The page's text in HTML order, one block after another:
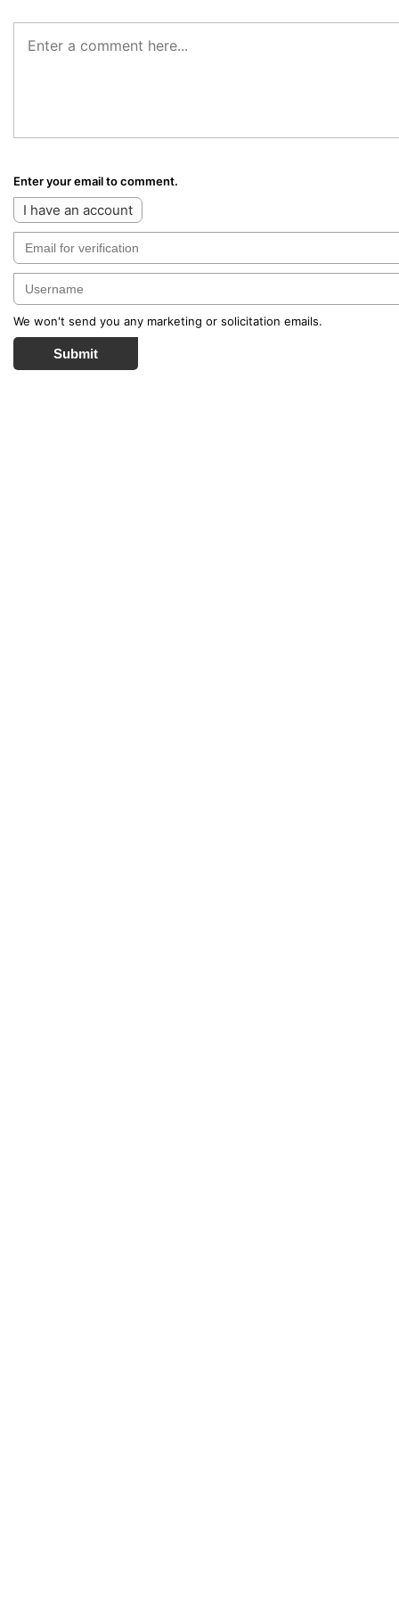
Enter your email to comment.
I have an account
We won't send you any marketing or solicitation emails.
Submit